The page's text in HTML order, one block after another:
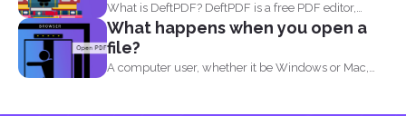
What is DeftPDF? DeftPDF is a free PDF editor,
converter...
What happens when you open a
file?
A computer user, whether it be Windows or Mac,